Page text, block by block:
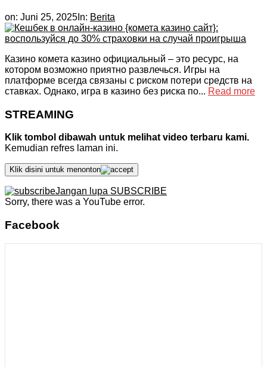
on: Juni 25, 2025 In: Berita
Казино комета казино официальный – это ресурс, на
котором возможно приятно развлечься. Игры на
платформе всегда связаны с риском потери средств на
ставках. Однако, игра в казино без риска по... Read more
STREAMING
Klik tombol dibawah untuk melihat video terbaru kami.
Kemudian refres laman ini.
Klik disini untuk menonton
Jangan lupa SUBSCRIBE
Sorry, there was a YouTube error.
Facebook